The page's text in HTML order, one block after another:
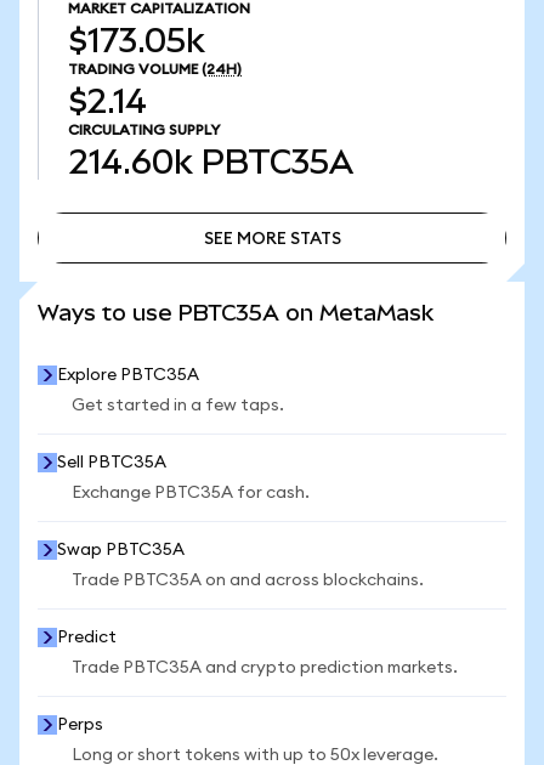
MARKET CAPITALIZATION
$173.05k
TRADING VOLUME (24H)
$2.14
CIRCULATING SUPPLY
214.60k PBTC35A
SEE MORE STATS
Ways to use PBTC35A on MetaMask
Explore PBTC35A
Get started in a few taps.
Sell PBTC35A
Exchange PBTC35A for cash.
Swap PBTC35A
Trade PBTC35A on and across blockchains.
Predict
Trade PBTC35A and crypto prediction markets.
Perps
Long or short tokens with up to 50x leverage.